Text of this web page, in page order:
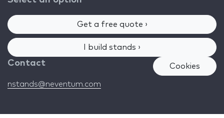
Get a free quote ›
I build stands ›
Contact
nstands@neventum.com
Cookies